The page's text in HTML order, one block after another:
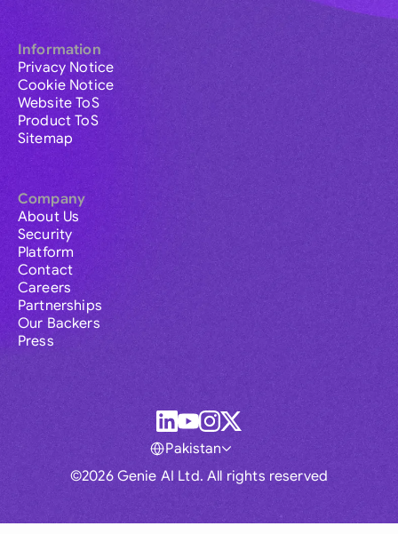
Information
Privacy Notice
Cookie Notice
Website ToS
Product ToS
Sitemap
Company
About Us
Security
Platform
Contact
Careers
Partnerships
Our Backers
Press
©2026 Genie AI Ltd. All rights reserved
Pakistan
Global